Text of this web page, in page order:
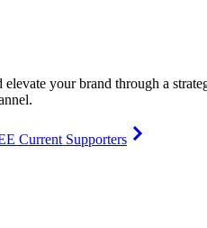
elevate your brand through a
Current Supporters